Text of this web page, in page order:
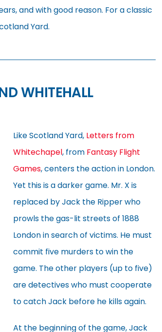
and with good reason. For a classic
Yard.
WHITEHALL
Like Scotland Yard, Letters from
Whitechapel, from Fantasy Flight
Games, centers the action in London.
Yet this is a darker game. Mr. X is
replaced by Jack the Ripper who
prowls the gas-lit streets of 1888
London in search of victims. He must
commit five murders to win the
game. The other players (up to five)
are detectives who must cooperate
to catch Jack before he kills again.
At the beginning of the game, Jack